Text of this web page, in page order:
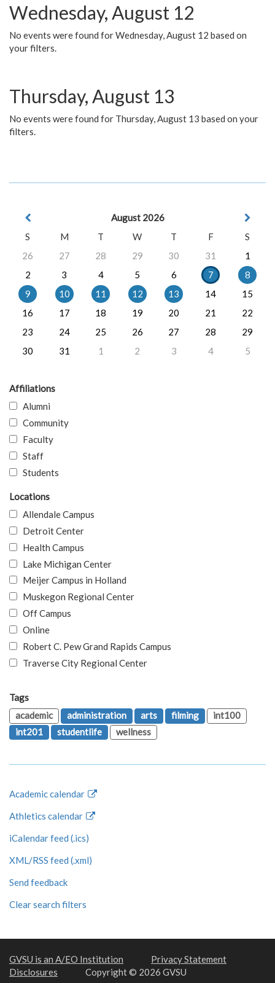
Wednesday, August 12
No events were found for Wednesday, August 12 based on
your filters.
Thursday, August 13
No events were found for Thursday, August 13 based on your
filters.
August 2026
S
M T W T F
S
26
27 28 29 30 31
1
2
3 4 5 6 7
8
9
10 11 12 13 14
15
16
17 18 19 20 21
22
23
24 25 26 27 28
29
30
31 1 2 3 4 5
Affiliations
Alumni
Community
Faculty
Staff
Students
Locations
Allendale Campus
Detroit Center
Health Campus
Lake Michigan Center
Meijer Campus in Holland
Muskegon Regional Center
Off Campus
Online
Robert C. Pew Grand Rapids Campus
Traverse City Regional Center
Tags
academic
administration arts filming
int100
int201
studentlife wellness
Academic calendar
Athletics calendar
iCalendar feed (.ics)
XML/RSS feed (.xml)
Send feedback
Clear search filters
GVSU is an A/EO Institution
Privacy Statement
Disclosures
Copyright © 2026 GVSU